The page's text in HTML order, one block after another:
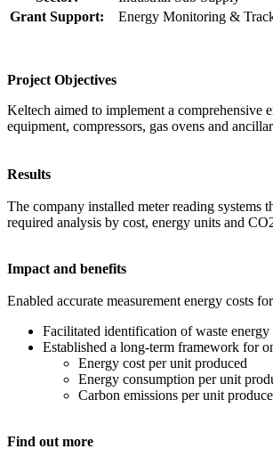
Grant Support:
Energy Monitoring &
Project Objectives
Keltech aimed to implement a comprehensive
equipment, compressors, gas ovens and
Results
The company installed meter reading
required analysis by cost, energy units and
Impact and benefits
Enabled accurate measurement energy costs
Facilitated identification of waste energy
Established a long-term framework for
Energy cost per unit produced
Energy consumption per unit
Carbon emissions per unit
Find out more